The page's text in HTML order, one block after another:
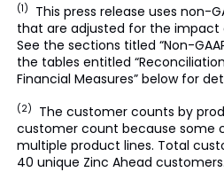
(1)
This press release uses non-
that are adjusted for the impact
See the sections titled “Non-
the tables entitled
Financial Measures” below for
(2)
The customer counts by
customer count because some
multiple product lines. Total
40 unique Zinc Ahead customers.